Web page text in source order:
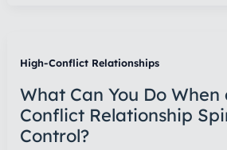
High-Conflict Relationships
What Can You Do
Conflict Relationship
Control?